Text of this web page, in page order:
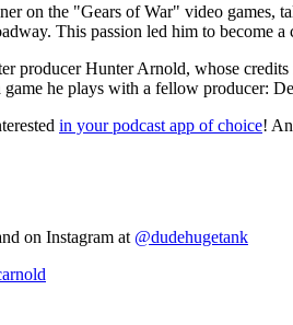
on the "Gears of War" video games,
This passion led him to
producer Hunter Arnold, whose
he plays with a fellow producer:
in your podcast app of choice!
on Instagram at @dudehugetank